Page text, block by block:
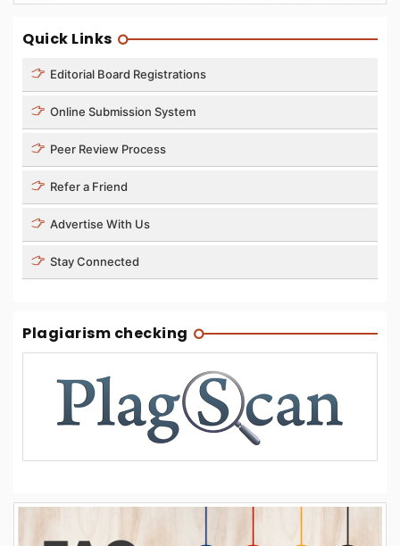
Quick Links
Editorial Board Registrations
Online Submission System
Peer Review Process
Refer a Friend
Advertise With Us
Stay Connected
Plagiarism checking